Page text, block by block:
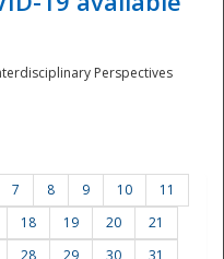
Perspectives
7 8 9 10
11
18 19 20
21